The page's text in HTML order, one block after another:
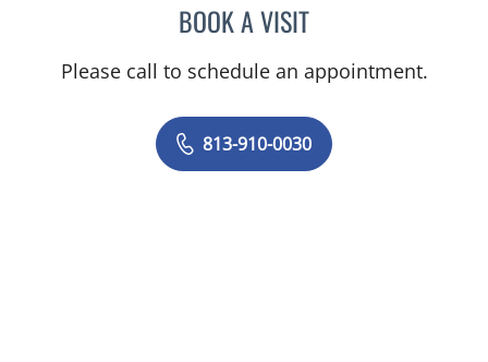
BOOK A VISITDENISE YVONNE
Please call to schedule an appointment.
813-910-0030